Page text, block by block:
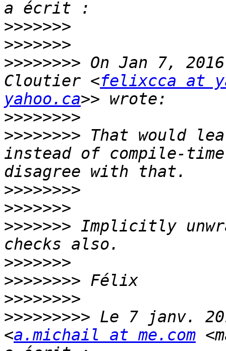
>>>>>>>
>>>>>>>
>>>>>>>> On Jan 7,
Cloutier <felixcca at
yahoo.ca
>>>>>>>>
>>>>>>>> That would
instead of compile-
>>>>>>>>
>>>>>>>
>>>>>>> Implicitly
>>>>>>>
>>>>>>>>
>>>>>>>>
>>>>>>>>> Le 7 janv.
<a.michail at me.com